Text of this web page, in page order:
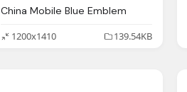
China Mobile Blue Emblem
1200x1410
139.54KB